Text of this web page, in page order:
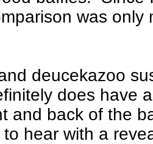
was
deucekazoo
does have
and back of the
hear with a